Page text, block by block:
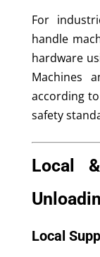
For
handle
hardware
Machines
according
safety
Local
Local